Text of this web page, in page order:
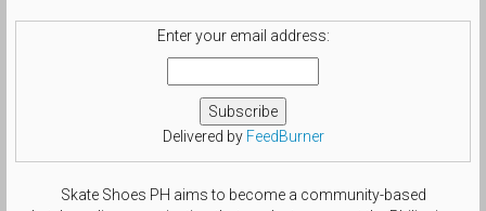
Enter your email address:
Delivered by FeedBurner
Skate Shoes PH aims to become a community-based